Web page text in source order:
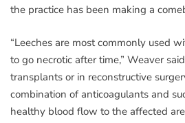
the practice has been making a
“Leeches are most commonly used
to go necrotic after time,” Weaver
transplants or in reconstructive
combination of anticoagulants and
healthy blood flow to the affected